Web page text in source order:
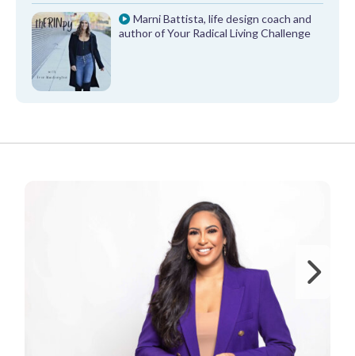
Marni Battista, life design coach and
author of Your Radical Living Challenge